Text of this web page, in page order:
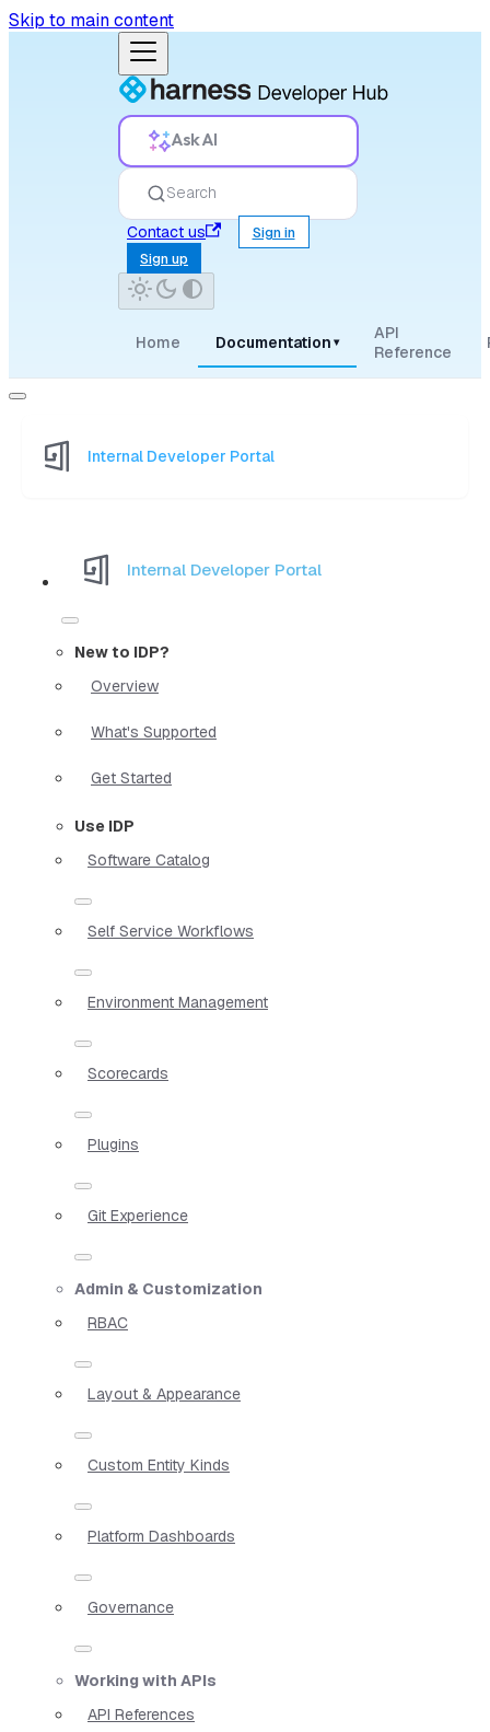
Skip to main content
Ask AI
Search
Contact us
Sign in
Sign up
Home Documentation ▾
API
Reference
Internal Developer Portal
Internal Developer Portal
New to IDP?
Overview
What's Supported
Get Started
Use IDP
Software Catalog
Self Service Workflows
Environment Management
Scorecards
Plugins
Git Experience
Admin & Customization
RBAC
Layout & Appearance
Custom Entity Kinds
Platform Dashboards
Governance
Working with APIs
API References